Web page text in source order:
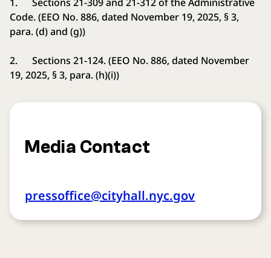
Code. (EEO No. 886, dated November 19, 2025, § 3,
para. (d) and (g))
2. Sections 21-124. (EEO No. 886, dated November
19, 2025, § 3, para. (h)(i))
Media Contact
pressoffice@cityhall.nyc.gov